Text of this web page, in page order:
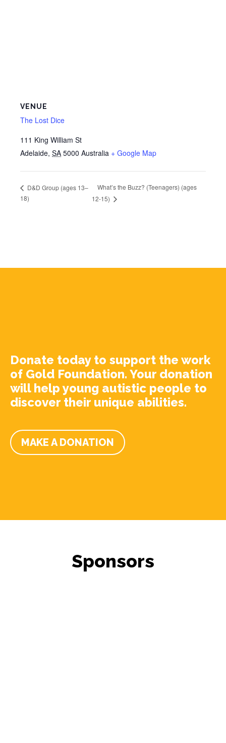
VENUE
The Lost Dice
111 King William St
Adelaide, SA 5000 Australia + Google Map
D&D Group (ages 13–
18)
What’s the Buzz? (Teenagers) (ages
12-15)
Donate today to support the work
of Gold Foundation. Your donation
will help young autistic people to
discover their unique abilities.
MAKE A DONATION
Sponsors